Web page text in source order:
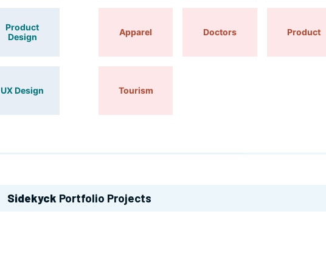
Product
Design
UX Design
Apparel Doctors Product
Tourism
Sidekyck Portfolio Projects